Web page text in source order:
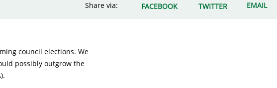
Share via: FACEBOOK TWITTER EMAIL
council elections. We
possibly outgrow the